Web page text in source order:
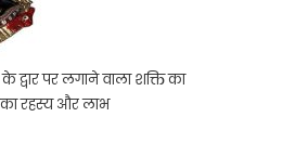
पर लगाने वाला शक्ति का
रहस्य और लाभ